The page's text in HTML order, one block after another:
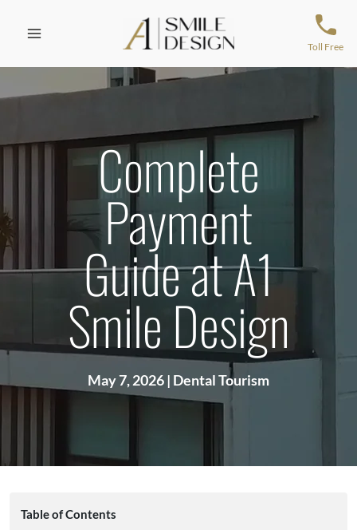
Toll Free
Complete
Payment
Guide at A1
Smile Design
May 7, 2026| Dental Tourism
Table of Contents